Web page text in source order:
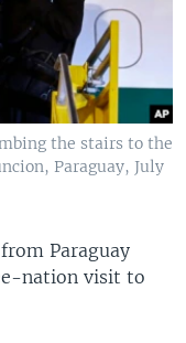
the stairs to the
Paraguay, July
Paraguay
nation visit to